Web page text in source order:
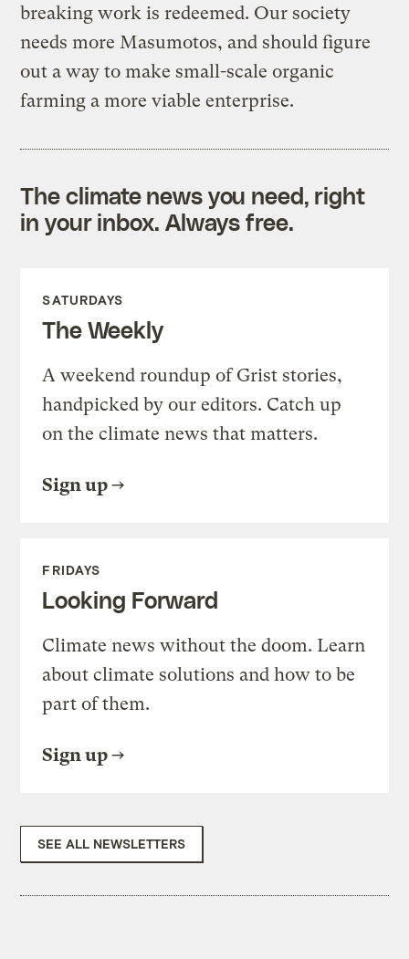
breaking work is redeemed. Our society
needs more Masumotos, and should figure
out a way to make small-scale organic
farming a more viable enterprise.
The climate news you need, right
in your inbox. Always free.
SATURDAYS
The Weekly
A weekend roundup of Grist stories,
handpicked by our editors. Catch up
on the climate news that matters.
Sign up
FRIDAYS
Looking Forward
Climate news without the doom. Learn
about climate solutions and how to be
part of them.
Sign up
SEE ALL NEWSLETTERS